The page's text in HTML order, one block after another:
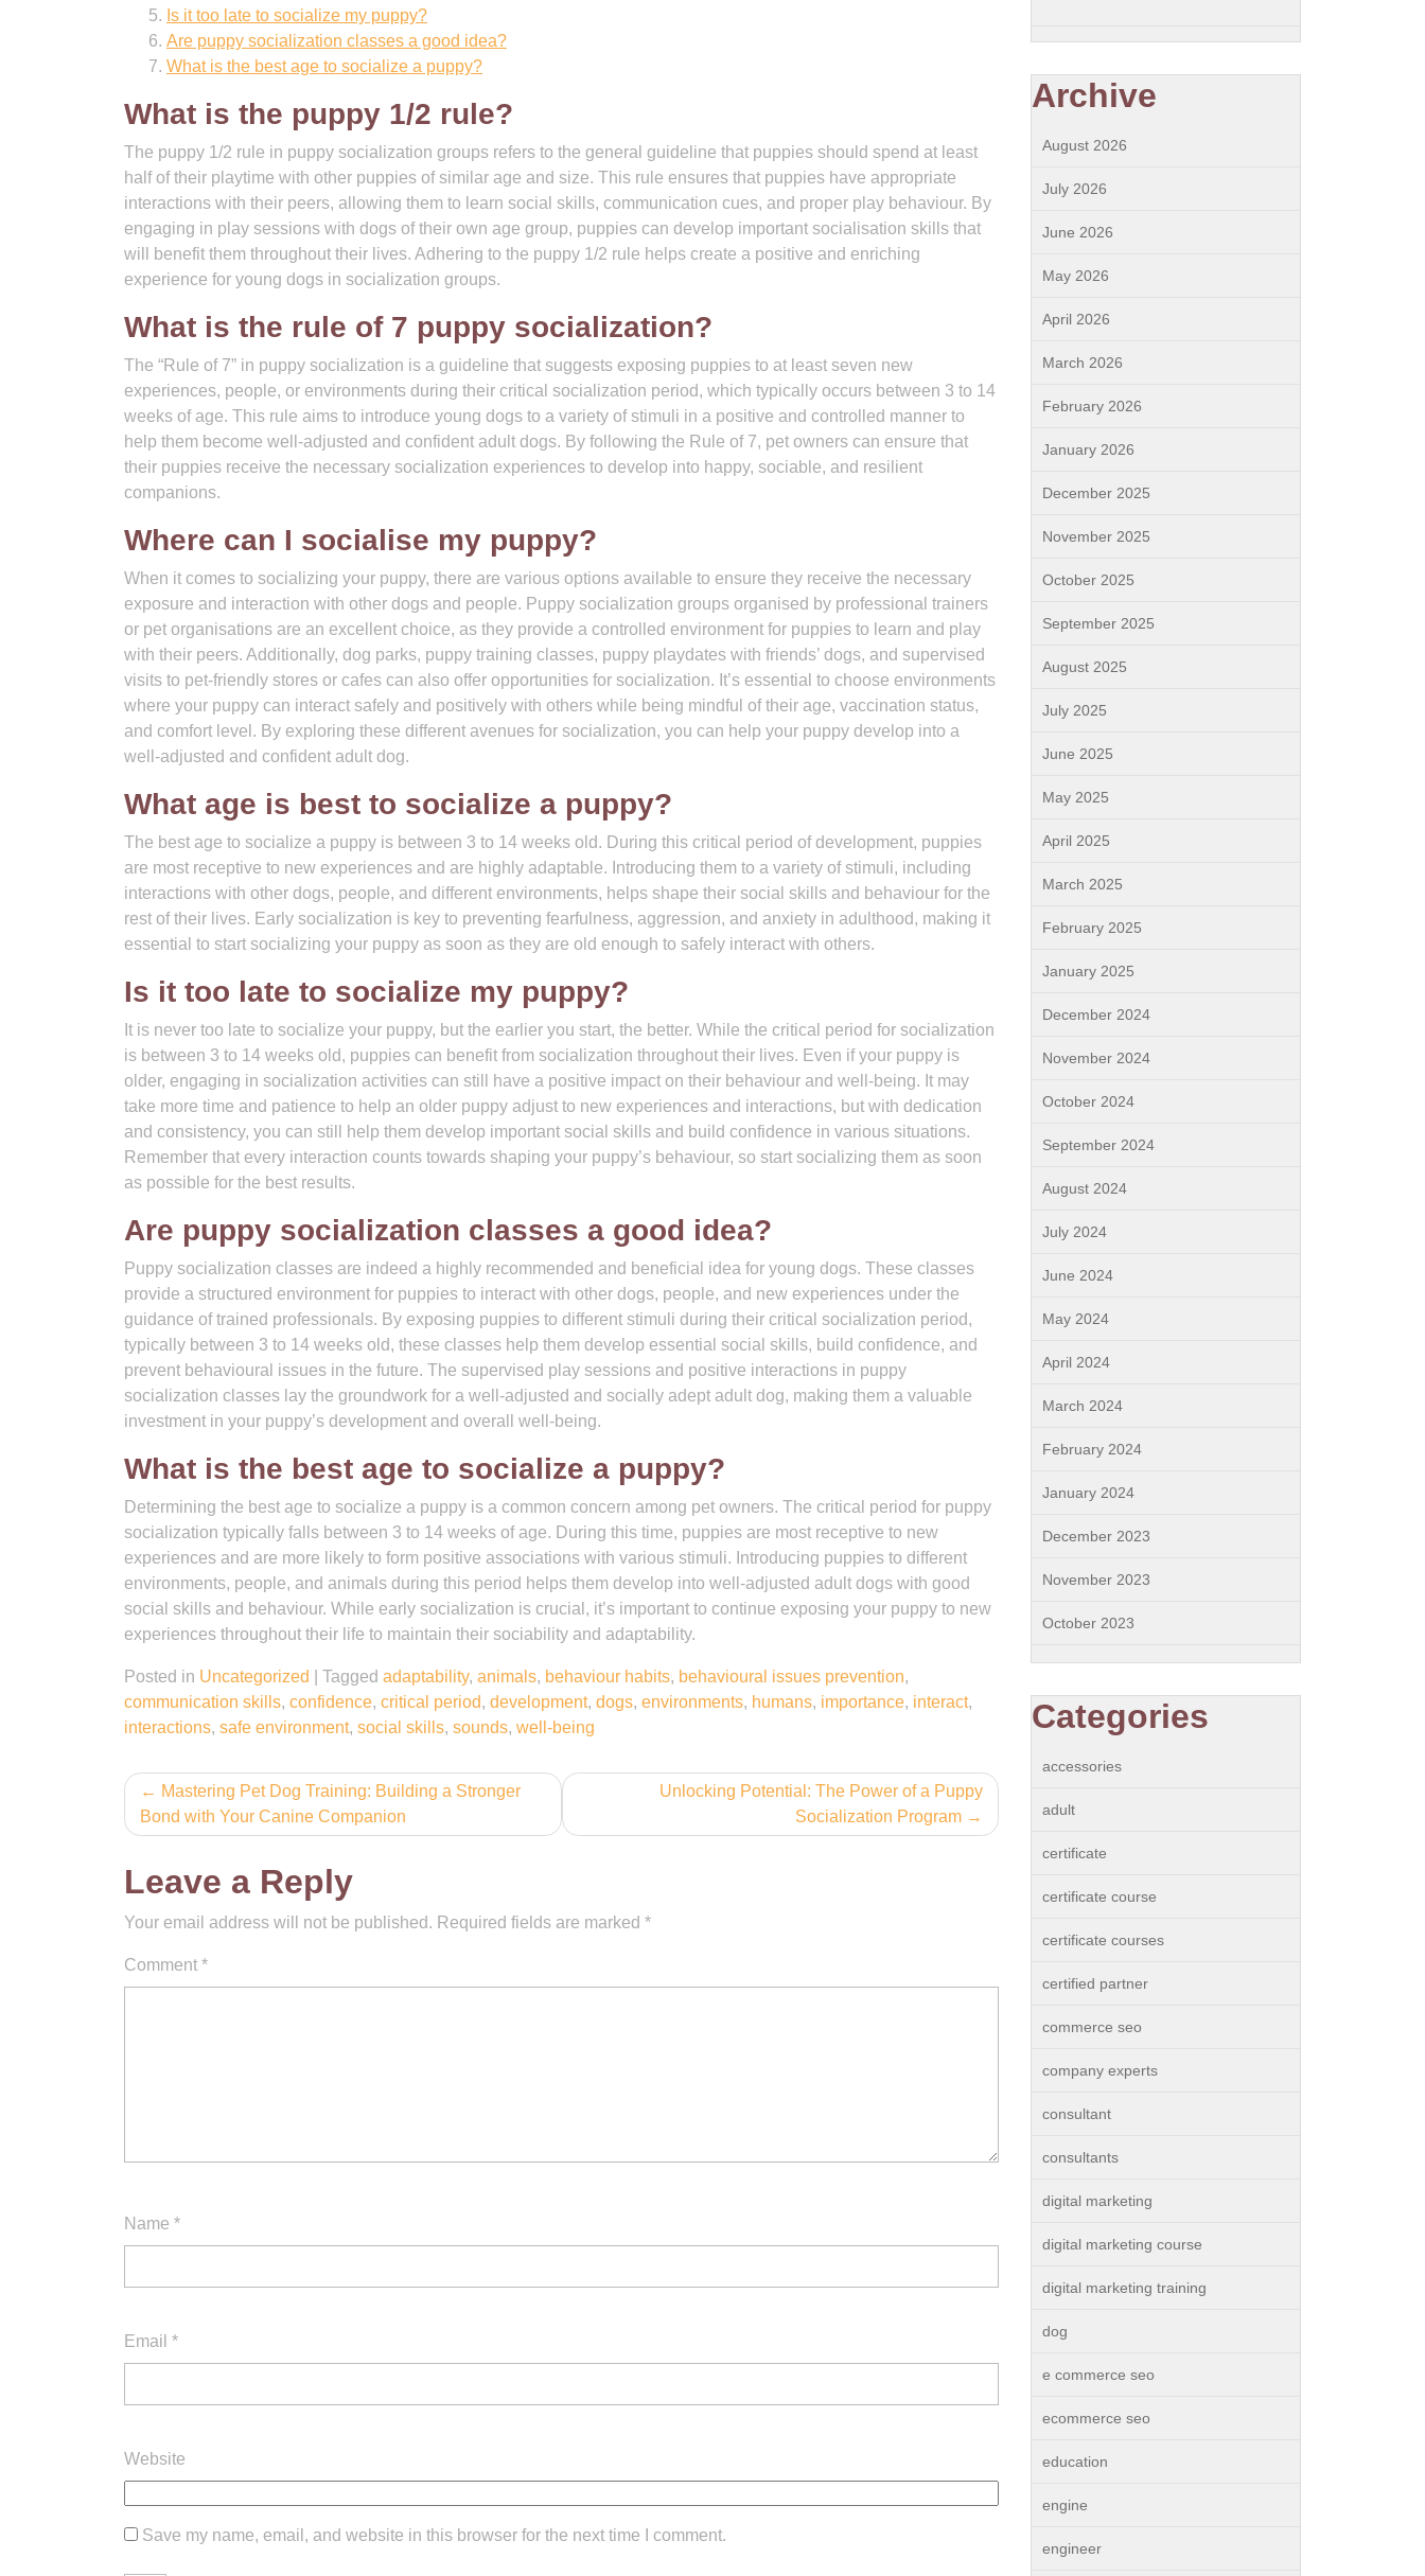
Is it too late to socialize my puppy?
Are puppy socialization classes a good idea?
What is the best age to socialize a puppy?
What is the puppy 1/2 rule?
The puppy 1/2 rule in puppy socialization groups refers to the general guideline that puppies should spend at least
half of their playtime with other puppies of similar age and size. This rule ensures that puppies have appropriate
interactions with their peers, allowing them to learn social skills, communication cues, and proper play behaviour. By
engaging in play sessions with dogs of their own age group, puppies can develop important socialisation skills that
will benefit them throughout their lives. Adhering to the puppy 1/2 rule helps create a positive and enriching
experience for young dogs in socialization groups.
What is the rule of 7 puppy socialization?
The “Rule of 7” in puppy socialization is a guideline that suggests exposing puppies to at least seven new
experiences, people, or environments during their critical socialization period, which typically occurs between 3 to 14
weeks of age. This rule aims to introduce young dogs to a variety of stimuli in a positive and controlled manner to
help them become well-adjusted and confident adult dogs. By following the Rule of 7, pet owners can ensure that
their puppies receive the necessary socialization experiences to develop into happy, sociable, and resilient
companions.
Where can I socialise my puppy?
When it comes to socializing your puppy, there are various options available to ensure they receive the necessary
exposure and interaction with other dogs and people. Puppy socialization groups organised by professional trainers
or pet organisations are an excellent choice, as they provide a controlled environment for puppies to learn and play
with their peers. Additionally, dog parks, puppy training classes, puppy playdates with friends’ dogs, and supervised
visits to pet-friendly stores or cafes can also offer opportunities for socialization. It’s essential to choose environments
where your puppy can interact safely and positively with others while being mindful of their age, vaccination status,
and comfort level. By exploring these different avenues for socialization, you can help your puppy develop into a
well-adjusted and confident adult dog.
What age is best to socialize a puppy?
The best age to socialize a puppy is between 3 to 14 weeks old. During this critical period of development, puppies
are most receptive to new experiences and are highly adaptable. Introducing them to a variety of stimuli, including
interactions with other dogs, people, and different environments, helps shape their social skills and behaviour for the
rest of their lives. Early socialization is key to preventing fearfulness, aggression, and anxiety in adulthood, making it
essential to start socializing your puppy as soon as they are old enough to safely interact with others.
Is it too late to socialize my puppy?
It is never too late to socialize your puppy, but the earlier you start, the better. While the critical period for socialization
is between 3 to 14 weeks old, puppies can benefit from socialization throughout their lives. Even if your puppy is
older, engaging in socialization activities can still have a positive impact on their behaviour and well-being. It may
take more time and patience to help an older puppy adjust to new experiences and interactions, but with dedication
and consistency, you can still help them develop important social skills and build confidence in various situations.
Remember that every interaction counts towards shaping your puppy’s behaviour, so start socializing them as soon
as possible for the best results.
Are puppy socialization classes a good idea?
Puppy socialization classes are indeed a highly recommended and beneficial idea for young dogs. These classes
provide a structured environment for puppies to interact with other dogs, people, and new experiences under the
guidance of trained professionals. By exposing puppies to different stimuli during their critical socialization period,
typically between 3 to 14 weeks old, these classes help them develop essential social skills, build confidence, and
prevent behavioural issues in the future. The supervised play sessions and positive interactions in puppy
socialization classes lay the groundwork for a well-adjusted and socially adept adult dog, making them a valuable
investment in your puppy’s development and overall well-being.
What is the best age to socialize a puppy?
Determining the best age to socialize a puppy is a common concern among pet owners. The critical period for puppy
socialization typically falls between 3 to 14 weeks of age. During this time, puppies are most receptive to new
experiences and are more likely to form positive associations with various stimuli. Introducing puppies to different
environments, people, and animals during this period helps them develop into well-adjusted adult dogs with good
social skills and behaviour. While early socialization is crucial, it’s important to continue exposing your puppy to new
experiences throughout their life to maintain their sociability and adaptability.
Posted in Uncategorized Tagged adaptability, animals, behaviour habits, behavioural issues prevention,
communication skills, confidence, critical period, development, dogs, environments, humans, importance, interact,
interactions, safe environment, social skills, sounds, well-being
Post
navigation
Mastering Pet Dog Training: Building a Stronger
Bond with Your Canine Companion
Unlocking Potential: The Power of a Puppy
Socialization Program
Leave a Reply
Your email address will not be published. Required fields are marked *
Comment *
Name *
Email *
Website
Save my name, email, and website in this browser for the next time I comment.
Archive
August 2026
July 2026
June 2026
May 2026
April 2026
March 2026
February 2026
January 2026
December 2025
November 2025
October 2025
September 2025
August 2025
July 2025
June 2025
May 2025
April 2025
March 2025
February 2025
January 2025
December 2024
November 2024
October 2024
September 2024
August 2024
July 2024
June 2024
May 2024
April 2024
March 2024
February 2024
January 2024
December 2023
November 2023
October 2023
Categories
accessories
adult
certificate
certificate course
certificate courses
certified partner
commerce seo
company experts
consultant
consultants
digital marketing
digital marketing course
digital marketing training
dog
e commerce seo
ecommerce seo
education
engine
engineer